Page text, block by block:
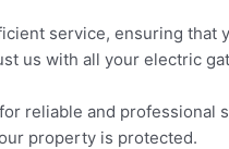
service, ensuring
us with all your electric
reliable and
property is protected.